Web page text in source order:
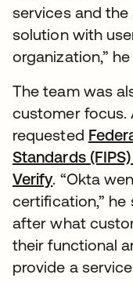
services and
solution with
organization,”
The team was
customer focus.
requested
Standards
Verify. “Okta
certification,” he
after what
their functional
provide a